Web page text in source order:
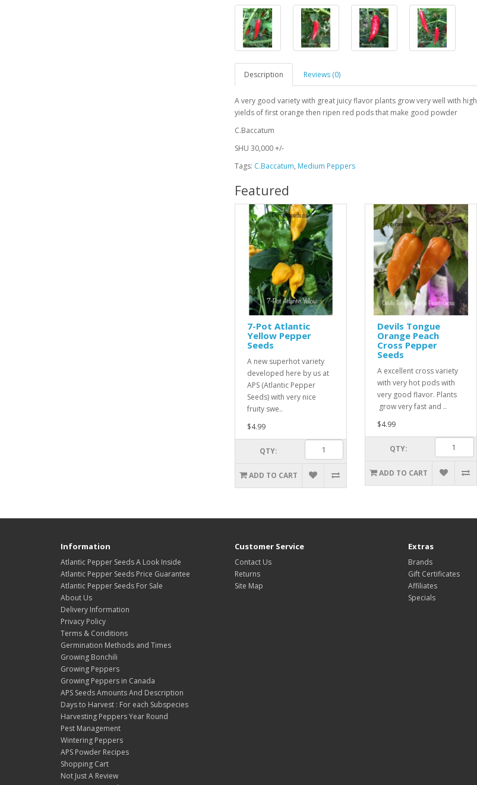
Description Reviews (0)
A very good variety with great juicy flavor plants grow very well with high
yields of first orange then ripen red pods that make good powder
C.Baccatum
SHU 30,000 +/-
Tags: C.Baccatum, Medium Peppers
Featured
7-Pot Atlantic
Yellow Pepper
Seeds
A new superhot variety
developed here by us at
APS (Atlantic Pepper
Seeds) with very nice
fruity swe..
$4.99
QTY:
ADD TO CART
Devils Tongue
Orange Peach
Cross Pepper
Seeds
A excellent cross variety
with very hot pods with
very good flavor. Plants
grow very fast and ..
$4.99
QTY:
ADD TO CART
Information
Atlantic Pepper Seeds A Look Inside
Atlantic Pepper Seeds Price Guarantee
Atlantic Pepper Seeds For Sale
About Us
Delivery Information
Privacy Policy
Terms & Conditions
Germination Methods and Times
Growing Bonchili
Growing Peppers
Growing Peppers in Canada
APS Seeds Amounts And Description
Days to Harvest : For each Subspecies
Harvesting Peppers Year Round
Pest Management
Wintering Peppers
APS Powder Recipes
Shopping Cart
Not Just A Review
Customer Service
Contact Us
Returns
Site Map
Extras
Brands
Gift Certificates
Affiliates
Specials